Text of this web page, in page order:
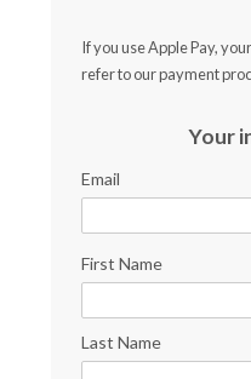
If you use Apple Pay,
refer to our payment
Your
Email
First Name
Last Name